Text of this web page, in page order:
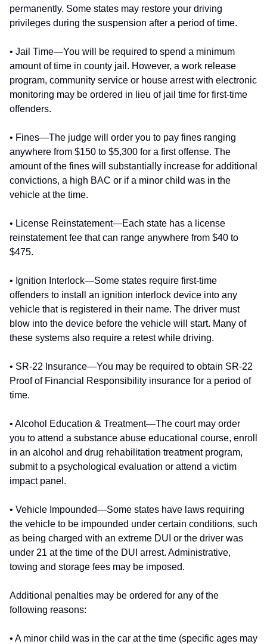
permanently. Some states may restore your driving
privileges during the suspension after a period of time.
• Jail Time—You will be required to spend a minimum
amount of time in county jail. However, a work release
program, community service or house arrest with electronic
monitoring may be ordered in lieu of jail time for first-time
offenders.
• Fines—The judge will order you to pay fines ranging
anywhere from $150 to $5,300 for a first offense. The
amount of the fines will substantially increase for additional
convictions, a high BAC or if a minor child was in the
vehicle at the time.
• License Reinstatement—Each state has a license
reinstatement fee that can range anywhere from $40 to
$475.
• Ignition Interlock—Some states require first-time
offenders to install an ignition interlock device into any
vehicle that is registered in their name. The driver must
blow into the device before the vehicle will start. Many of
these systems also require a retest while driving.
• SR-22 Insurance—You may be required to obtain SR-22
Proof of Financial Responsibility insurance for a period of
time.
• Alcohol Education & Treatment—The court may order
you to attend a substance abuse educational course, enroll
in an alcohol and drug rehabilitation treatment program,
submit to a psychological evaluation or attend a victim
impact panel.
• Vehicle Impounded—Some states have laws requiring
the vehicle to be impounded under certain conditions, such
as being charged with an extreme DUI or the driver was
under 21 at the time of the DUI arrest. Administrative,
towing and storage fees may be imposed.
Additional penalties may be ordered for any of the
following reasons:
• A minor child was in the car at the time (specific ages may